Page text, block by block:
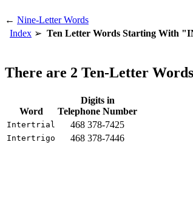
← Nine-Letter Words
Index Ten Letter Words Starting With
There are 2 Ten-Letter
Word
Digits in
Telephone Number
Intertrial 468 378-7425
Intertrigo 468 378-7446